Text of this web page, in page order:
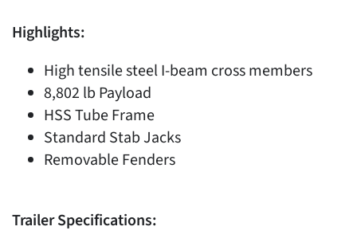
Highlights:
High tensile steel I-beam cross members
8,802 lb Payload
HSS Tube Frame
Standard Stab Jacks
Removable Fenders
Trailer Specifications: